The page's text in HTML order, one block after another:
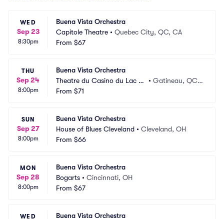
WED
Sep 23
8:30pm
Buena Vista Orchestra
Capitole Theatre • Quebec City, QC, CA
From $67
THU
Sep 24
8:00pm
Buena Vista Orchestra
Theatre du Casino du Lac Le
amy
•Gatineau, QC,
From $71
SUN
Sep 27
8:00pm
Buena Vista Orchestra
House of Blues Cleveland • Cleveland, OH
From $66
MON
Sep 28
8:00pm
Buena Vista Orchestra
Bogarts • Cincinnati, OH
From $67
WED
Buena Vista Orchestra